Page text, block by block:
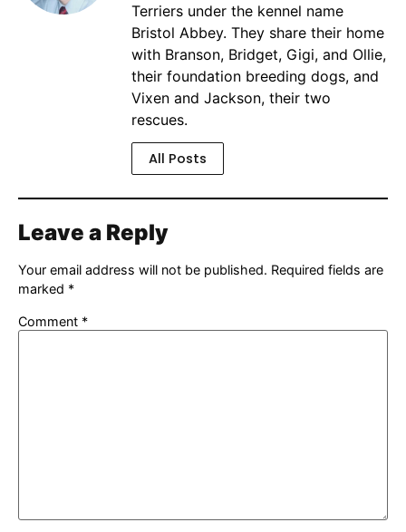
Terriers under the kennel name
Bristol Abbey. They share their home
with Branson, Bridget, Gigi, and Ollie,
their foundation breeding dogs, and
Vixen and Jackson, their two
rescues.
All Posts
Leave a Reply
Your email address will not be published. Required fields are
marked *
Comment *